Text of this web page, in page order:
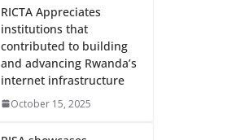
RICTA Appreciates
institutions that
contributed to building
and advancing Rwanda’s
internet infrastructure
October 15, 2025